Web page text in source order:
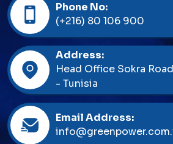
Phone No:
(+216) 80 106 900
Address:
Head Office Sokra
- Tunisia
Email Address: